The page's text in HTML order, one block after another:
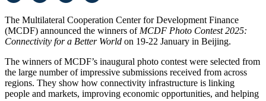
The Multilateral Cooperation Center for Development Finance
(MCDF) announced the winners of MCDF Photo Contest 2025:
Connectivity for a Better World on 19-22 January in Beijing.
The winners of MCDF’s inaugural photo contest were selected from
the large number of impressive submissions received from across
regions. They show how connectivity infrastructure is linking
people and markets, improving economic opportunities, and helping